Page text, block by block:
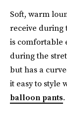
Soft, warm
receive during
is comfortable
during the
but has a
it easy to style
balloon pants.